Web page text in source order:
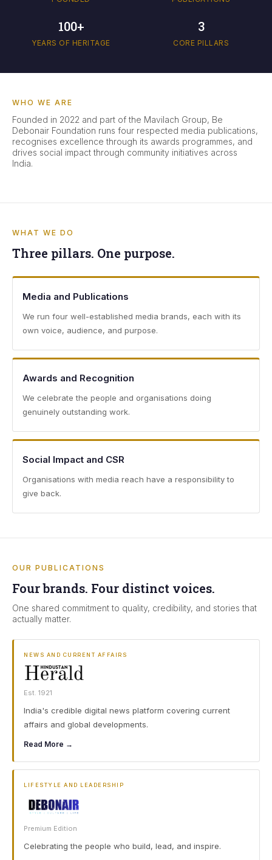
100+
YEARS OF HERITAGE
3
CORE PILLARS
WHO WE ARE
Founded in 2022 and part of the Mavilach Group, Be
Debonair Foundation runs four respected media publications,
recognises excellence through its awards programmes, and
drives social impact through community initiatives across
India.
WHAT WE DO
Three pillars. One purpose.
Media and Publications
We run four well-established media brands, each with its
own voice, audience, and purpose.
Awards and Recognition
We celebrate the people and organisations doing
genuinely outstanding work.
Social Impact and CSR
Organisations with media reach have a responsibility to
give back.
OUR PUBLICATIONS
Four brands. Four distinct voices.
One shared commitment to quality, credibility, and stories that
actually matter.
NEWS AND CURRENT AFFAIRS
Est. 1921
India's credible digital news platform covering current
affairs and global developments.
Read More →
LIFESTYLE AND LEADERSHIP
Premium Edition
Celebrating the people who build, lead, and inspire.